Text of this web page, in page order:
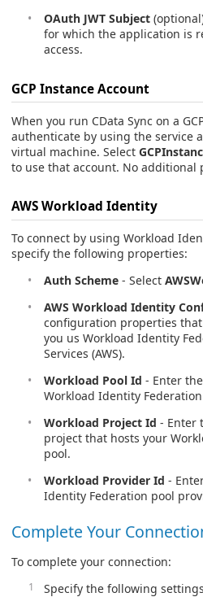
OAuth JWT Subject
for which the application is
access.
GCP Instance Account
When you run CData Sync on a
authenticate by using the service
virtual machine. Select
to use that account. No
AWS Workload Identity
To connect by using Workload
specify the following properties:
Auth Scheme - Select
AWS Workload Identity
configuration properties
you us Workload Identity
Services (AWS).
Workload Pool Id - Enter
Workload Identity
Workload Project Id - Enter
project that hosts your
pool.
Workload Provider Id -
Identity Federation pool
Complete Your
To complete your connection:
Specify the following